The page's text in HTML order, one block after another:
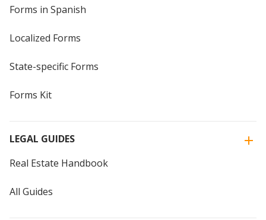
Forms in Spanish
Localized Forms
State-specific Forms
Forms Kit
LEGAL GUIDES
Real Estate Handbook
All Guides